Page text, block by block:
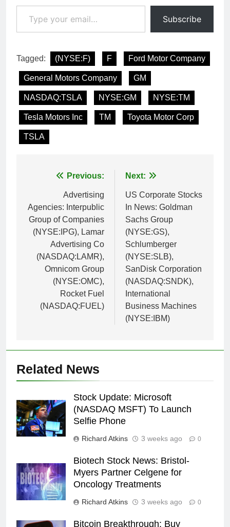
Type your email…
Subscribe
Tagged: (NYSE:F) F Ford Motor Company
General Motors Company GM
NASDAQ:TSLA NYSE:GM NYSE:TM
Tesla Motors Inc TM Toyota Motor Corp
TSLA
navigation
Previous:
Advertising
Agencies: Interpublic
Group of Companies
(NYSE:IPG), Lamar
Advertising Co
(NASDAQ:LAMR),
Omnicom Group
(NYSE:OMC),
Rocket Fuel
(NASDAQ:FUEL)
Next:
US Corporate Stocks
In News: Goldman
Sachs Group
(NYSE:GS),
Schlumberger
(NYSE:SLB),
SanDisk Corporation
(NASDAQ:SNDK),
International
Business Machines
(NYSE:IBM)
Related News
Stock Update: Microsoft
(NASDAQ MSFT) To Launch
Selfie Phone
Richard Atkins 3 weeks ago 0
Biotech Stock News: Bristol-
Myers Partner Celgene for
Oncology Treatments
Richard Atkins 3 weeks ago 0
Bitcoin Breakthrough: Buy